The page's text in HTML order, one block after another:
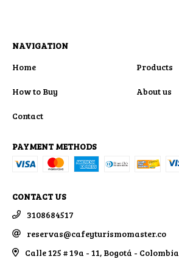
NAVIGATION
Home
Products
How to Buy About us
Contact
PAYMENT METHODS
CONTACT US
3108684517
reservas@cafeyturismomaster.co
Calle 125 # 19a - 11, Bogotá - Colombia